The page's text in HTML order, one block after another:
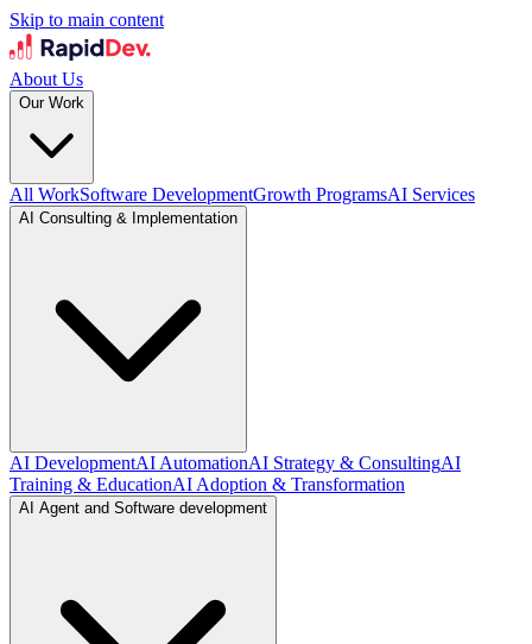
Skip to main content
About Us
Our Work
All WorkSoftware DevelopmentGrowth ProgramsAI Services
AI Consulting & Implementation
AI DevelopmentAI AutomationAI Strategy & ConsultingAI
Training & EducationAI Adoption & Transformation
AI Agent and Software development